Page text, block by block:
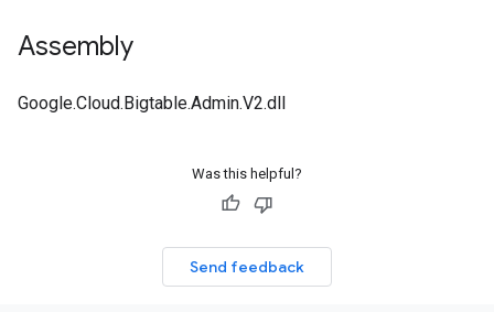
Assembly
Google.Cloud.Bigtable.Admin.V2.dll
Was this helpful?
Send feedback